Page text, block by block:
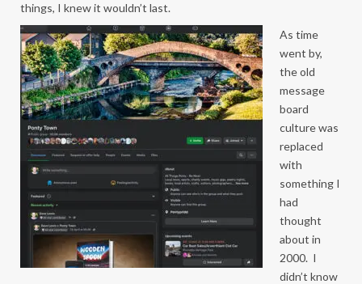
things, I knew it wouldn’t last.
As time
went by,
the old
message
board
culture was
replaced
with
something I
had
thought
about in
2000. I
didn’t know